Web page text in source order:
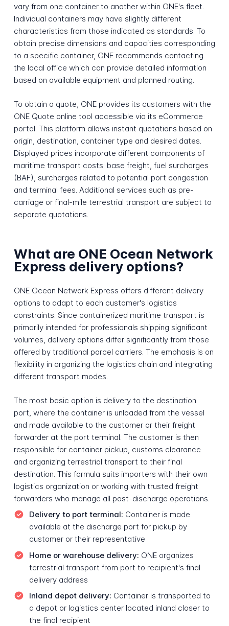
vary from one container to another within ONE's fleet.
Individual containers may have slightly different
characteristics from those indicated as standards. To
obtain precise dimensions and capacities corresponding
to a specific container, ONE recommends contacting
the local office which can provide detailed information
based on available equipment and planned routing.
To obtain a quote, ONE provides its customers with the
ONE Quote online tool accessible via its eCommerce
portal. This platform allows instant quotations based on
origin, destination, container type and desired dates.
Displayed prices incorporate different components of
maritime transport costs: base freight, fuel surcharges
(BAF), surcharges related to potential port congestion
and terminal fees. Additional services such as pre-
carriage or final-mile terrestrial transport are subject to
separate quotations.
What are ONE Ocean Network
Express delivery options?
ONE Ocean Network Express offers different delivery
options to adapt to each customer's logistics
constraints. Since containerized maritime transport is
primarily intended for professionals shipping significant
volumes, delivery options differ significantly from those
offered by traditional parcel carriers. The emphasis is on
flexibility in organizing the logistics chain and integrating
different transport modes.
The most basic option is delivery to the destination
port, where the container is unloaded from the vessel
and made available to the customer or their freight
forwarder at the port terminal. The customer is then
responsible for container pickup, customs clearance
and organizing terrestrial transport to their final
destination. This formula suits importers with their own
logistics organization or working with trusted freight
forwarders who manage all post-discharge operations.
Delivery to port terminal: Container is made
available at the discharge port for pickup by
customer or their representative
Home or warehouse delivery: ONE organizes
terrestrial transport from port to recipient's final
delivery address
Inland depot delivery: Container is transported to
a depot or logistics center located inland closer to
the final recipient